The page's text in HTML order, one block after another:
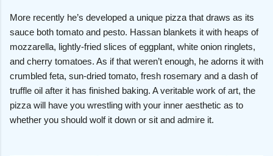
More recently he’s developed a unique pizza that draws as its
sauce both tomato and pesto. Hassan blankets it with heaps of
mozzarella, lightly-fried slices of eggplant, white onion ringlets,
and cherry tomatoes. As if that weren’t enough, he adorns it with
crumbled feta, sun-dried tomato, fresh rosemary and a dash of
truffle oil after it has finished baking. A veritable work of art, the
pizza will have you wrestling with your inner aesthetic as to
whether you should wolf it down or sit and admire it.